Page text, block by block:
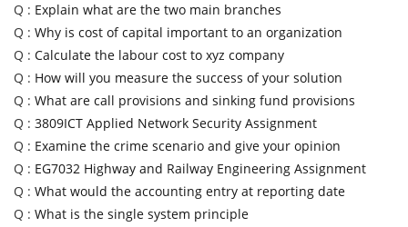
Q : Explain what are the two main branches
Q : Why is cost of capital important to an organization
Q : Calculate the labour cost to xyz company
Q : How will you measure the success of your solution
Q : What are call provisions and sinking fund provisions
Q : 3809ICT Applied Network Security Assignment
Q : Examine the crime scenario and give your opinion
Q : EG7032 Highway and Railway Engineering Assignment
Q : What would the accounting entry at reporting date
Q : What is the single system principle